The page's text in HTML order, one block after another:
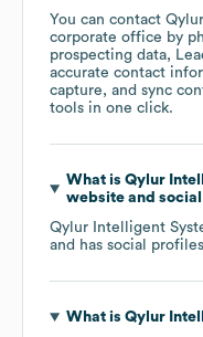
You can contact
corporate office by
prospecting data,
accurate contact
capture, and sync
tools in one click.
What is Qylur
website and
Qylur Intelligent
and has social
What is Qylur